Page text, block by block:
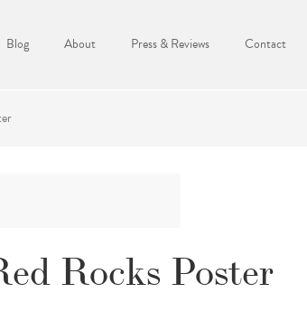
Blog About Press & Reviews Contact
Rocks Poster